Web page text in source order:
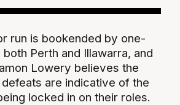
run is bookended by one-
Perth and Illawarra, and
Lowery believes the
are indicative of the
locked in on their roles.